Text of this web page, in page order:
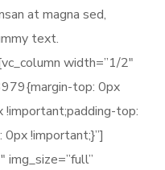
at magna sed,
text.
width=”1/2″
top: 0px
top:
!important;}”]
img_size=”full”